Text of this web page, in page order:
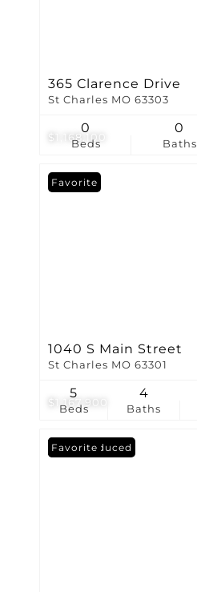
$1,168,100
365 Clarence Drive
St Charles MO 63303
Beds
0
Baths
0
$1,167,900
Favorite
1040 S Main Street
St Charles MO 63301
Beds
5
Baths
4
Price Reduced
Favorite